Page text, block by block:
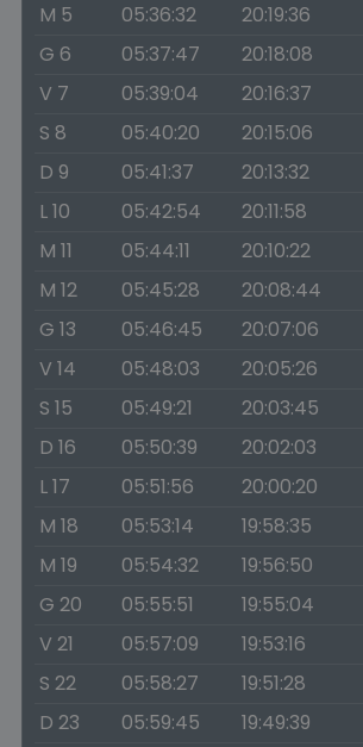
M 5
05:36:32 20:19:36
G 6
05:37:47 20:18:08
V 7
05:39:04 20:16:37
S 8
05:40:20 20:15:06
D 9
05:41:37 20:13:32
L 10
05:42:54 20:11:58
M 11
05:44:11 20:10:22
M 12
05:45:28 20:08:44
G 13
05:46:45 20:07:06
V 14
05:48:03 20:05:26
S 15
05:49:21 20:03:45
D 16
05:50:39 20:02:03
L 17
05:51:56 20:00:20
M 18
05:53:14 19:58:35
M 19
05:54:32 19:56:50
G 20
05:55:51 19:55:04
V 21
05:57:09 19:53:16
S 22
05:58:27 19:51:28
D 23
05:59:45 19:49:39